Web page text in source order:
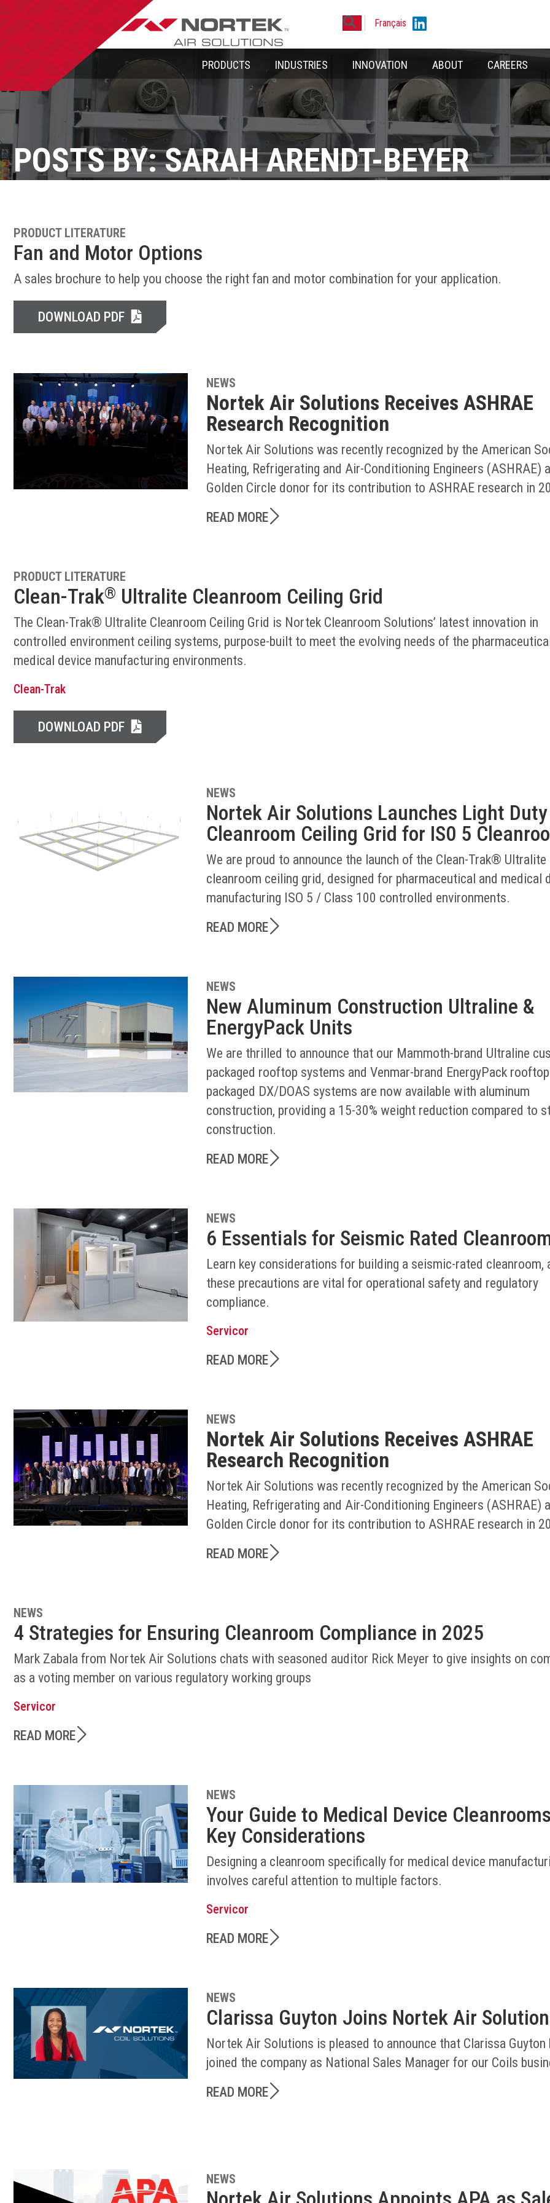
Français
Search Linkedin
PRODUCTS INDUSTRIES INNOVATION ABOUT CAREERS
POSTS BY: SARAH ARENDT-BEYER
PRODUCT LITERATURE
Fan and Motor Options
A sales brochure to help you choose the right fan and motor combination for your application.
DOWNLOAD PDF
NEWS
Nortek Air Solutions Receives ASHRAE
Research Recognition
Nortek Air Solutions was recently recognized by the American
Heating, Refrigerating and Air-Conditioning Engineers (ASHRAE)
Golden Circle donor for its contribution to ASHRAE research in
READ MORE
PRODUCT LITERATURE
Clean-Trak® Ultralite Cleanroom Ceiling Grid
The Clean-Trak® Ultralite Cleanroom Ceiling Grid is Nortek Cleanroom Solutions’ latest innovation in
controlled environment ceiling systems, purpose-built to meet the evolving needs of the
medical device manufacturing environments.
Clean-Trak
DOWNLOAD PDF
NEWS
Nortek Air Solutions Launches Light Duty
Cleanroom Ceiling Grid for IS0 5
We are proud to announce the launch of the Clean-Trak® Ultralite
cleanroom ceiling grid, designed for pharmaceutical and medical
manufacturing ISO 5 / Class 100 controlled environments.
READ MORE
NEWS
New Aluminum Construction Ultraline &
EnergyPack Units
We are thrilled to announce that our Mammoth-brand Ultraline
packaged rooftop systems and Venmar-brand EnergyPack rooftop
packaged DX/DOAS systems are now available with aluminum
construction, providing a 15-30% weight reduction compared to
construction.
READ MORE
NEWS
6 Essentials for Seismic Rated
Learn key considerations for building a seismic-rated cleanroom,
these precautions are vital for operational safety and regulatory
compliance.
Servicor
READ MORE
NEWS
Nortek Air Solutions Receives ASHRAE
Research Recognition
Nortek Air Solutions was recently recognized by the American
Heating, Refrigerating and Air-Conditioning Engineers (ASHRAE)
Golden Circle donor for its contribution to ASHRAE research in
READ MORE
NEWS
4 Strategies for Ensuring Cleanroom Compliance in 2025
Mark Zabala from Nortek Air Solutions chats with seasoned auditor Rick Meyer to give insights on
as a voting member on various regulatory working groups
Servicor
READ MORE
NEWS
Your Guide to Medical Device
Key Considerations
Designing a cleanroom specifically for medical device
involves careful attention to multiple factors.
Servicor
READ MORE
NEWS
Clarissa Guyton Joins Nortek Air
Nortek Air Solutions is pleased to announce that Clarissa Guyton
joined the company as National Sales Manager for our Coils
READ MORE
NEWS